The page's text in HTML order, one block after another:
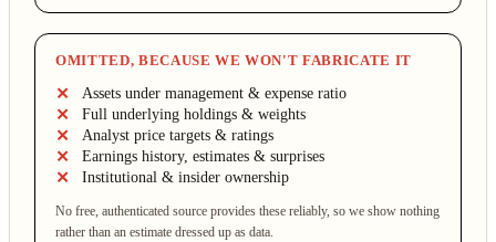
OMITTED, BECAUSE WE WON'T FABRICATE IT
Assets under management & expense ratio
Full underlying holdings & weights
Analyst price targets & ratings
Earnings history, estimates & surprises
Institutional & insider ownership
No free, authenticated source provides these reliably, so we show nothing
rather than an estimate dressed up as data.